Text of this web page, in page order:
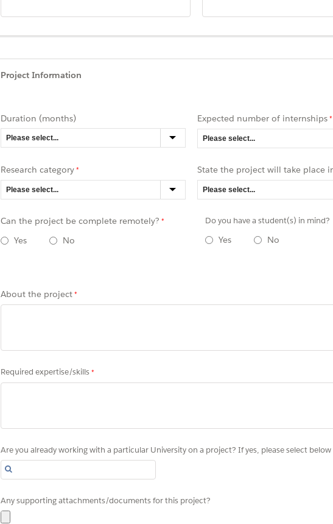
Project Information
Duration (months) Expected number of internships
Research category State the project will take place
Can the project be complete remotely?
Yes No
Do you have a student(s) in mind?
Yes No
About the project
Required expertise/skills
Are you already working with a particular University on a project? If yes, please select below
Any supporting attachments/documents for this project?